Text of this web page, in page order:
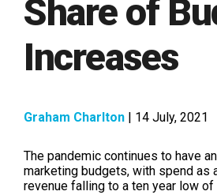
Share of
Increases
Graham Charlton | 14 July, 2021
The pandemic continues to have
marketing budgets, with spend as
revenue falling to a ten year low of